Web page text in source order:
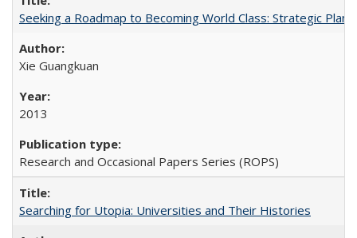
Seeking a Roadmap to Becoming World Class: Strategic
Xie Guangkuan
2013
Research and Occasional Papers Series (ROPS)
Searching for Utopia: Universities and Their Histories